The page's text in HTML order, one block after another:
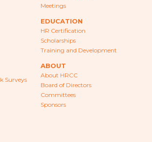
SURVEYS
Meetings
Surveys
EDUCATION
HR Certification
Scholarships
Training and Development
ABOUT
About HRCC
Board of Directors
Committees
Sponsors